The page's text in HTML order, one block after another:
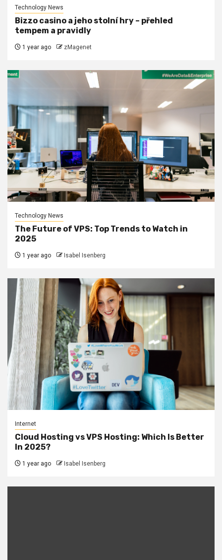
Technology News
Bizzo casino a jeho stolní hry – přehled
tempem a pravidly
1 year ago zMagenet
Technology News
The Future of VPS: Top Trends to Watch in
2025
1 year ago Isabel Isenberg
Internet
Cloud Hosting vs VPS Hosting: Which Is Better
In 2025?
1 year ago Isabel Isenberg